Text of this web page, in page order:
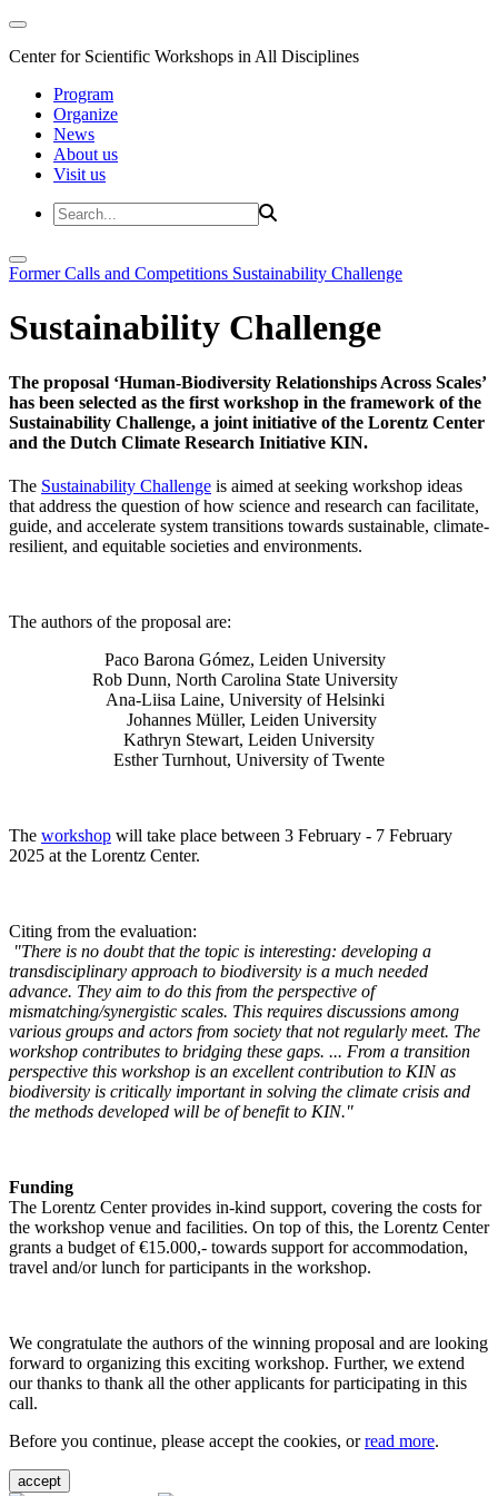
Center for Scientific Workshops in All Disciplines
Program
Organize
News
About us
Visit us
Former Calls and Competitions Sustainability Challenge
Sustainability Challenge
The proposal ‘Human-Biodiversity Relationships Across Scales’
has been selected as the first workshop in the framework of the
Sustainability Challenge, a joint initiative of the Lorentz Center
and the Dutch Climate Research Initiative KIN.
The Sustainability Challenge is aimed at seeking workshop ideas
that address the question of how science and research can facilitate,
guide, and accelerate system transitions towards sustainable, climate-
resilient, and equitable societies and environments.
The authors of the proposal are:
Paco Barona Gómez, Leiden University
Rob Dunn, North Carolina State University
Ana-Liisa Laine, University of Helsinki
Johannes Müller, Leiden University
Kathryn Stewart, Leiden University
Esther Turnhout, University of Twente
The workshop will take place between 3 February - 7 February
2025 at the Lorentz Center.
Citing from the evaluation:
"There is no doubt that the topic is interesting: developing a
transdisciplinary approach to biodiversity is a much needed
advance. They aim to do this from the perspective of
mismatching/synergistic scales. This requires discussions among
various groups and actors from society that not regularly meet. The
workshop contributes to bridging these gaps. ... From a transition
perspective this workshop is an excellent contribution to KIN as
biodiversity is critically important in solving the climate crisis and
the methods developed will be of benefit to KIN."
Funding
The Lorentz Center provides in-kind support, covering the costs for
the workshop venue and facilities. On top of this, the Lorentz Center
grants a budget of €15.000,- towards support for accommodation,
travel and/or lunch for participants in the workshop.
We congratulate the authors of the winning proposal and are looking
forward to organizing this exciting workshop. Further, we extend
our thanks to thank all the other applicants for participating in this
call.
Before you continue, please accept the cookies, orread more.
accept